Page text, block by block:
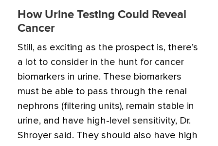
How Urine Testing Could Reveal
Cancer
Still, as exciting as the prospect is, there’s
a lot to consider in the hunt for cancer
biomarkers in urine. These biomarkers
must be able to pass through the renal
nephrons (filtering units), remain stable in
urine, and have high-level sensitivity, Dr.
Shroyer said. They should also have high